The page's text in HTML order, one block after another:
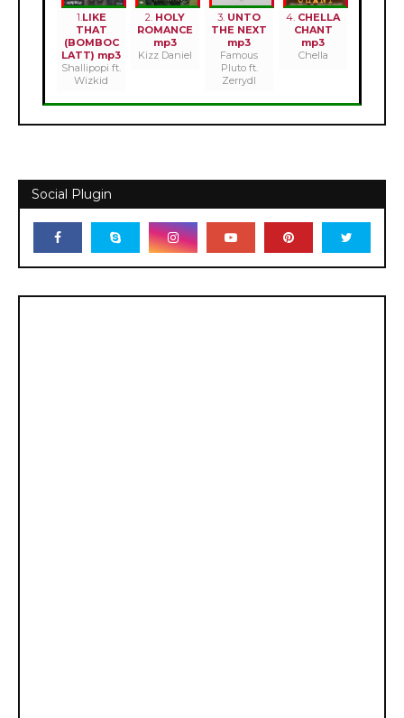
1.LIKE
THAT
(BOMBOC
LATT) mp3
Shallipopi ft.
Wizkid
2. HOLY
ROMANCE
mp3
Kizz Daniel
3. UNTO
THE NEXT
mp3
Famous
Pluto ft.
Zerrydl
4. CHELLA
CHANT
mp3
Chella
Social Plugin